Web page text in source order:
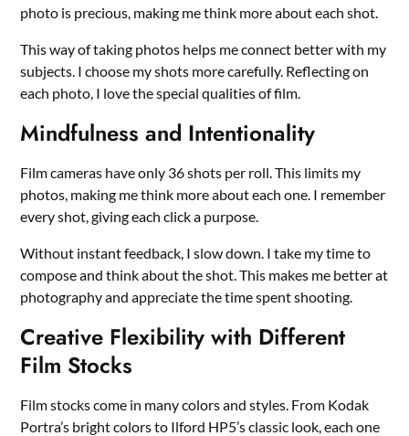
photo is precious, making me think more about each shot.
This way of taking photos helps me connect better with my
subjects. I choose my shots more carefully. Reflecting on
each photo, I love the special qualities of film.
Mindfulness and Intentionality
Film cameras have only 36 shots per roll. This limits my
photos, making me think more about each one. I remember
every shot, giving each click a purpose.
Without instant feedback, I slow down. I take my time to
compose and think about the shot. This makes me better at
photography and appreciate the time spent shooting.
Creative Flexibility with Different
Film Stocks
Film stocks come in many colors and styles. From Kodak
Portra’s bright colors to Ilford HP5’s classic look, each one